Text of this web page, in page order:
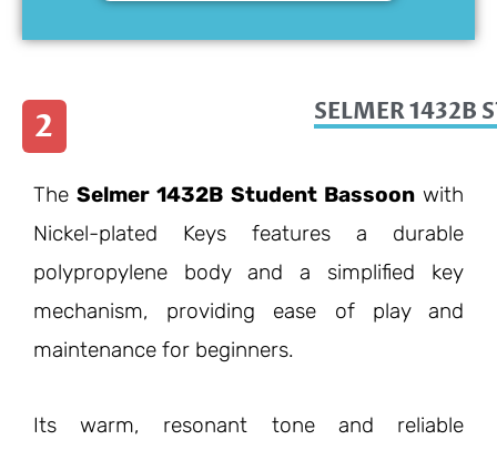
2 SELMER 1432B
TheSelmer 1432B Student Bassoonwith
Nickel-plated Keys features a durable
polypropylene body and a simplified key
mechanism, providing ease of play and
maintenance for beginners.
Its warm, resonant tone and reliable